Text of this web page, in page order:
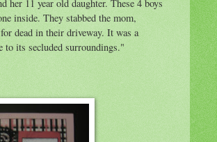
her 11 year old daughter. These 4 boys
inside. They stabbed the mom,
dead in their driveway. It was a
to its secluded surroundings."